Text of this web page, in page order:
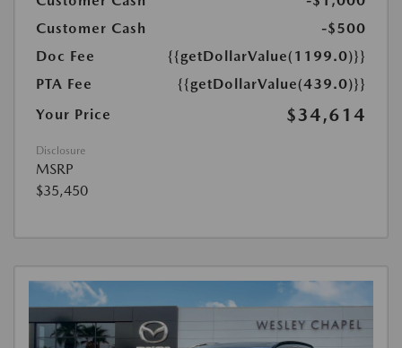
Customer Cash
-$500
Doc Fee
{{getDollarValue(1199.0)}}
PTA Fee
{{getDollarValue(439.0)}}
Your Price
$34,614
Disclosure
MSRP
$35,450